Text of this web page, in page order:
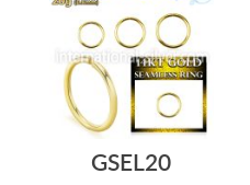
GSEL20